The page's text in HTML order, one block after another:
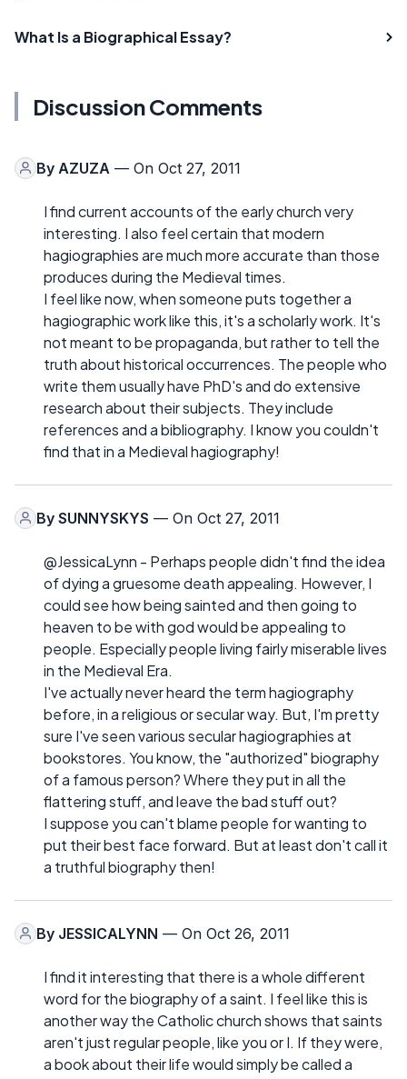
What Is a Biographical Essay?
Discussion Comments
By AZUZA — On Oct 27, 2011
I find current accounts of the early church very
interesting. I also feel certain that modern
hagiographies are much more accurate than those
produces during the Medieval times.
I feel like now, when someone puts together a
hagiographic work like this, it's a scholarly work. It's
not meant to be propaganda, but rather to tell the
truth about historical occurrences. The people who
write them usually have PhD's and do extensive
research about their subjects. They include
references and a bibliography. I know you couldn't
find that in a Medieval hagiography!
By SUNNYSKYS — On Oct 27, 2011
@JessicaLynn - Perhaps people didn't find the idea
of dying a gruesome death appealing. However, I
could see how being sainted and then going to
heaven to be with god would be appealing to
people. Especially people living fairly miserable lives
in the Medieval Era.
I've actually never heard the term hagiography
before, in a religious or secular way. But, I'm pretty
sure I've seen various secular hagiographies at
bookstores. You know, the "authorized" biography
of a famous person? Where they put in all the
flattering stuff, and leave the bad stuff out?
I suppose you can't blame people for wanting to
put their best face forward. But at least don't call it
a truthful biography then!
By JESSICALYNN — On Oct 26, 2011
I find it interesting that there is a whole different
word for the biography of a saint. I feel like this is
another way the Catholic church shows that saints
aren't just regular people, like you or I. If they were,
a book about their life would simply be called a